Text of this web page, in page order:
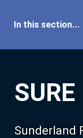
SURE
Sunderland
In this section...
Our Research
About SURE